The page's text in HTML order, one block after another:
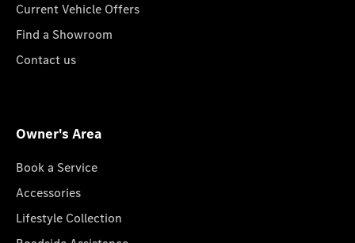
Current Vehicle Offers
Find a Showroom
Contact us
Owner's Area
Book a Service
Accessories
Lifestyle Collection